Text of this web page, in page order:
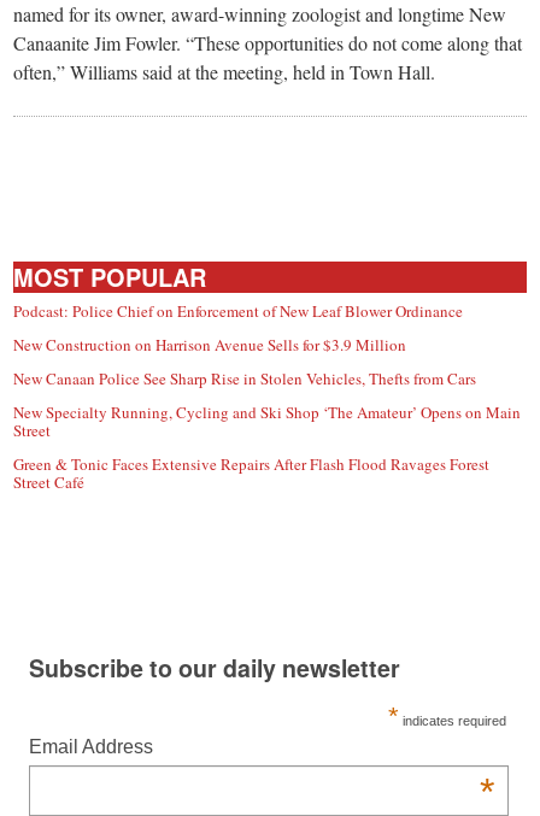
named for its owner, award-winning zoologist and longtime New
Canaanite Jim Fowler. “These opportunities do not come along that
often,” Williams said at the meeting, held in Town Hall.
MOST POPULAR
Podcast: Police Chief on Enforcement of New Leaf Blower Ordinance
New Construction on Harrison Avenue Sells for $3.9 Million
New Canaan Police See Sharp Rise in Stolen Vehicles, Thefts from Cars
New Specialty Running, Cycling and Ski Shop ‘The Amateur’ Opens on Main
Street
Green & Tonic Faces Extensive Repairs After Flash Flood Ravages Forest
Street Café
Subscribe to our daily newsletter
* indicates required
Email Address
*